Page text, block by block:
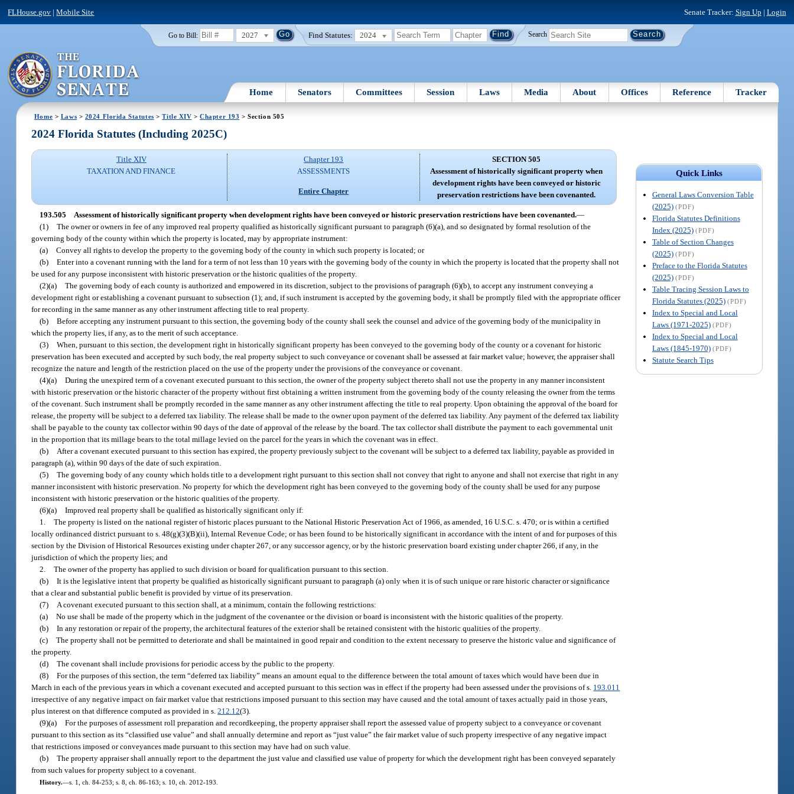
FLHouse.gov |Mobile Site Senate Tracker: Sign Up | Login
Go to Bill: 2027 Find Statutes: 2024 Search
Home Senators Committees Session Laws Media About Offices Reference Tracker
Home > Laws > 2024 Florida Statutes >Title XIV >Chapter 193 > Section 505
Quick Links
General Laws Conversion Table
(2025) (PDF)
Florida Statutes Definitions
Index (2025) (PDF)
Table of Section Changes
(2025) (PDF)
Preface to the Florida Statutes
(2025) (PDF)
Table Tracing Session Laws to
Florida Statutes (2025) (PDF)
Index to Special and Local
Laws (1971-2025) (PDF)
Index to Special and Local
Laws (1845-1970) (PDF)
Statute Search Tips
2024 Florida Statutes (Including 2025C)
Title XIV
TAXATION AND FINANCE
Chapter 193
ASSESSMENTS
Entire Chapter
SECTION 505
Assessment of historically significant property when
development rights have been conveyed or historic
preservation restrictions have been covenanted.
193.505 Assessment of historically significant property when development rights have been conveyed or historic preservation restrictions have been covenanted.—
(1) The owner or owners in fee of any improved real property qualified as historically significant pursuant to paragraph (6)(a), and so designated by formal resolution of the
governing body of the county within which the property is located, may by appropriate instrument:
(a) Convey all rights to develop the property to the governing body of the county in which such property is located; or
(b) Enter into a covenant running with the land for a term of not less than 10 years with the governing body of the county in which the property is located that the property shall not
be used for any purpose inconsistent with historic preservation or the historic qualities of the property.
(2)(a) The governing body of each county is authorized and empowered in its discretion, subject to the provisions of paragraph (6)(b), to accept any instrument conveying a
development right or establishing a covenant pursuant to subsection (1); and, if such instrument is accepted by the governing body, it shall be promptly filed with the appropriate officer
for recording in the same manner as any other instrument affecting title to real property.
(b) Before accepting any instrument pursuant to this section, the governing body of the county shall seek the counsel and advice of the governing body of the municipality in
which the property lies, if any, as to the merit of such acceptance.
(3) When, pursuant to this section, the development right in historically significant property has been conveyed to the governing body of the county or a covenant for historic
preservation has been executed and accepted by such body, the real property subject to such conveyance or covenant shall be assessed at fair market value; however, the appraiser shall
recognize the nature and length of the restriction placed on the use of the property under the provisions of the conveyance or covenant.
(4)(a) During the unexpired term of a covenant executed pursuant to this section, the owner of the property subject thereto shall not use the property in any manner inconsistent
with historic preservation or the historic character of the property without first obtaining a written instrument from the governing body of the county releasing the owner from the terms
of the covenant. Such instrument shall be promptly recorded in the same manner as any other instrument affecting the title to real property. Upon obtaining the approval of the board for
release, the property will be subject to a deferred tax liability. The release shall be made to the owner upon payment of the deferred tax liability. Any payment of the deferred tax liability
shall be payable to the county tax collector within 90 days of the date of approval of the release by the board. The tax collector shall distribute the payment to each governmental unit
in the proportion that its millage bears to the total millage levied on the parcel for the years in which the covenant was in effect.
(b)
After a covenant executed pursuant to this section has expired, the property previously subject to the covenant will be subject to a deferred tax liability, payable as provided in
paragraph (a), within 90 days of the date of such expiration.
(5) The governing body of any county which holds title to a development right pursuant to this section shall not convey that right to anyone and shall not exercise that right in any
manner inconsistent with historic preservation. No property for which the development right has been conveyed to the governing body of the county shall be used for any purpose
inconsistent with historic preservation or the historic qualities of the property.
(6)(a) Improved real property shall be qualified as historically significant only if:
1. The property is listed on the national register of historic places pursuant to the National Historic Preservation Act of 1966, as amended, 16 U.S.C. s. 470; or is within a certified
locally ordinanced district pursuant to s. 48(g)(3)(B)(ii), Internal Revenue Code; or has been found to be historically significant in accordance with the intent of and for purposes of this
section by the Division of Historical Resources existing under chapter 267, or any successor agency, or by the historic preservation board existing under chapter 266, if any, in the
jurisdiction of which the property lies; and
2. The owner of the property has applied to such division or board for qualification pursuant to this section.
(b) It is the legislative intent that property be qualified as historically significant pursuant to paragraph (a) only when it is of such unique or rare historic character or significance
that a clear and substantial public benefit is provided by virtue of its preservation.
(7)
A covenant executed pursuant to this section shall, at a minimum, contain the following restrictions:
(a) No use shall be made of the property which in the judgment of the covenantee or the division or board is inconsistent with the historic qualities of the property.
(b) In any restoration or repair of the property, the architectural features of the exterior shall be retained consistent with the historic qualities of the property.
(c) The property shall not be permitted to deteriorate and shall be maintained in good repair and condition to the extent necessary to preserve the historic value and significance of
the property.
(d) The covenant shall include provisions for periodic access by the public to the property.
(8) For the purposes of this section, the term “deferred tax liability” means an amount equal to the difference between the total amount of taxes which would have been due in
March in each of the previous years in which a covenant executed and accepted pursuant to this section was in effect if the property had been assessed under the provisions of s. 193.011
irrespective of any negative impact on fair market value that restrictions imposed pursuant to this section may have caused and the total amount of taxes actually paid in those years,
plus interest on that difference computed as provided in s.212.12(3).
(9)(a) For the purposes of assessment roll preparation and recordkeeping, the property appraiser shall report the assessed value of property subject to a conveyance or covenant
pursuant to this section as its “classified use value” and shall annually determine and report as “just value” the fair market value of such property irrespective of any negative impact
that restrictions imposed or conveyances made pursuant to this section may have had on such value.
(b) The property appraiser shall annually report to the department the just value and classified use value of property for which the development right has been conveyed separately
from such values for property subject to a covenant.
History.—s. 1, ch. 84-253; s. 8, ch. 86-163; s. 10, ch. 2012-193.